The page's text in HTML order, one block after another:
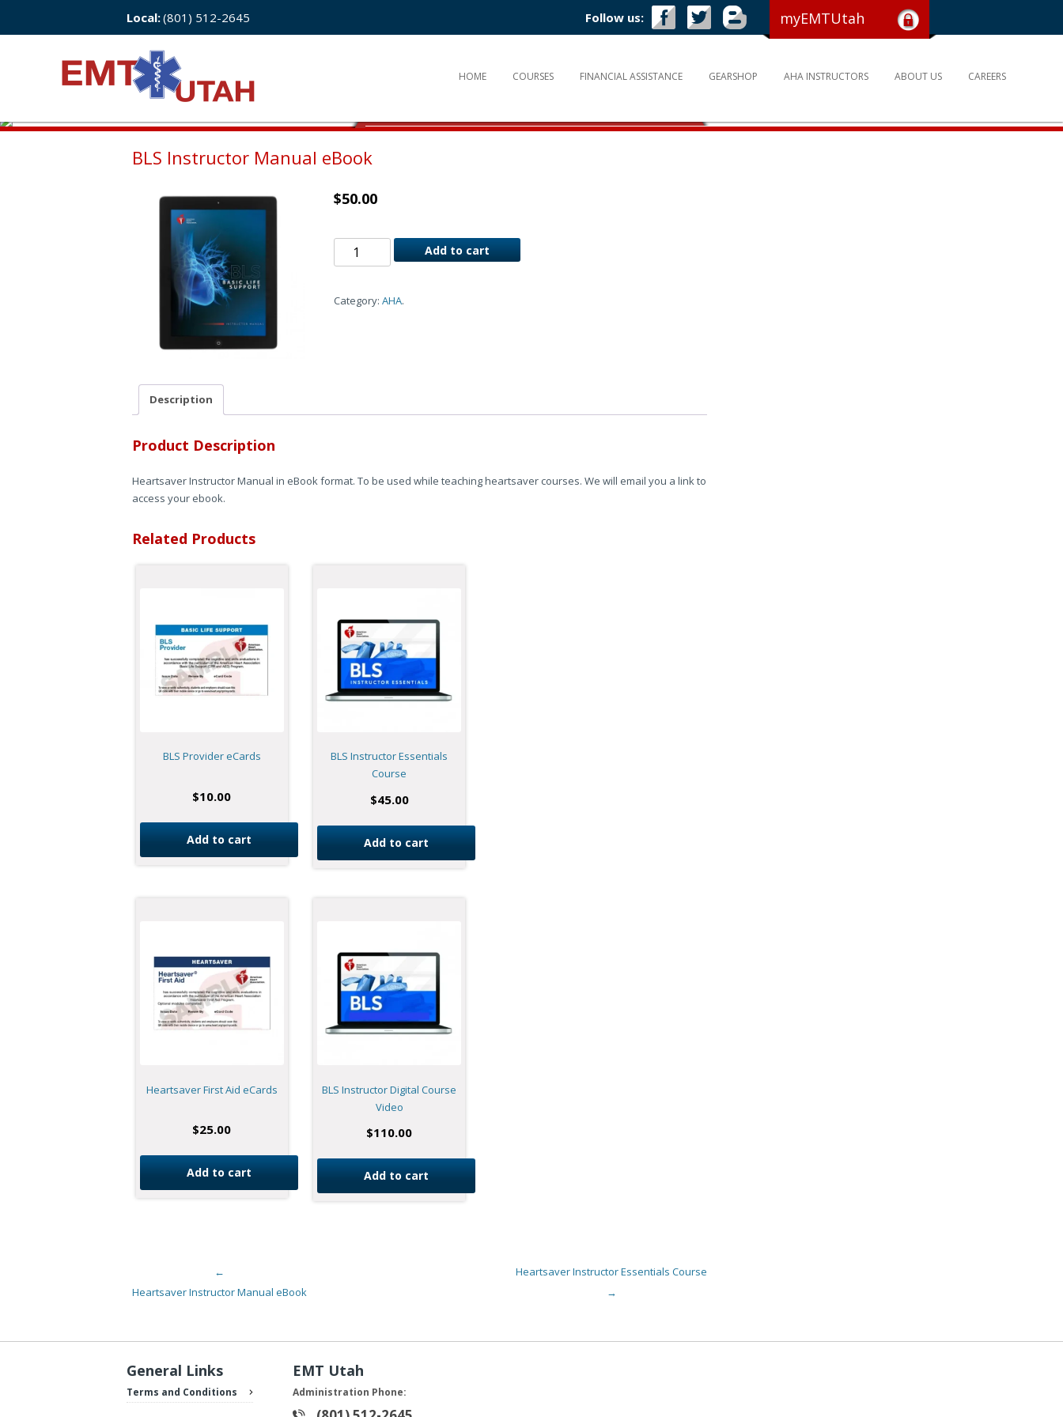
Local:(801) 512-2645 Follow us: myEMTUtah
HOME COURSES FINANCIAL ASSISTANCE GEARSHOP AHA INSTRUCTORS ABOUT US CAREERS
BLS Instructor Manual eBook
$50.00
Add to cart
Category: AHA.
Description
Product Description
Heartsaver Instructor Manual in eBook format. To be used while teaching heartsaver courses. We will email you a link to
access your ebook.
Related Products
BLS Provider eCards
$10.00
Add to cart
BLS Instructor Essentials
Course
$45.00
Add to cart
Heartsaver First Aid eCards
$25.00
Add to cart
BLS Instructor Digital Course
Video
$110.00
Add to cart
Post navigation
←
Heartsaver Instructor Manual eBook
Heartsaver Instructor Essentials Course
→
General Links
Terms and Conditions
EMT Utah
Administration Phone: